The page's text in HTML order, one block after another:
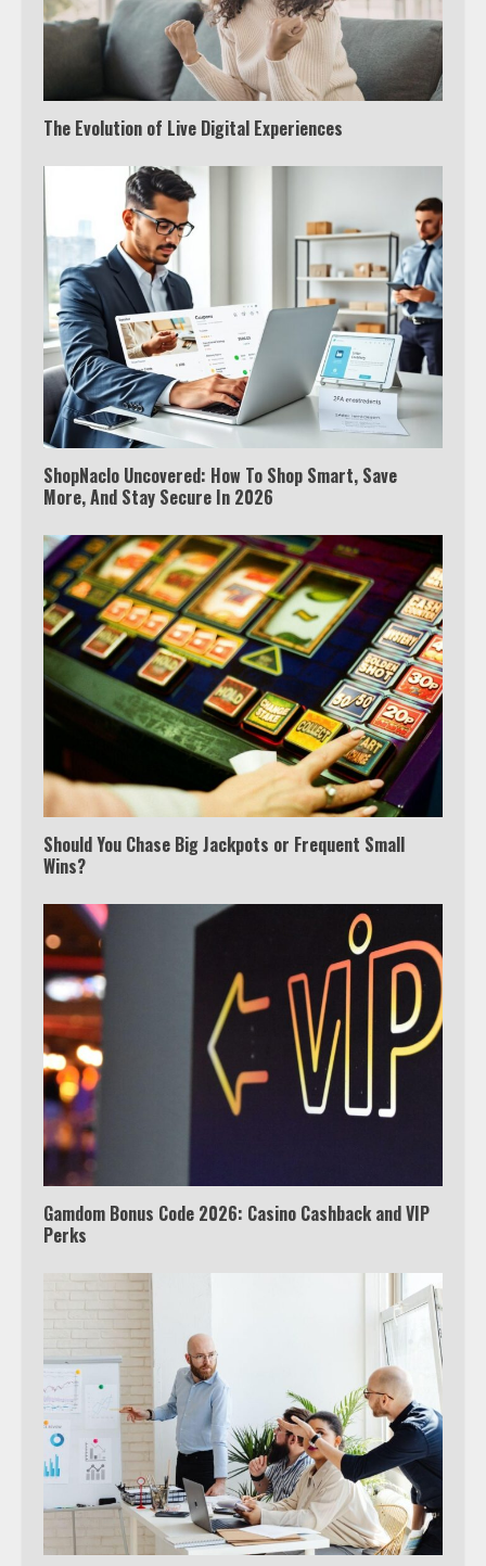
The Evolution of Live Digital Experiences
ShopNaclo Uncovered: How To Shop Smart, Save
More, And Stay Secure In 2026
Should You Chase Big Jackpots or Frequent Small
Wins?
Gamdom Bonus Code 2026: Casino Cashback and VIP
Perks
Which is better, Google TV or Apple
Watch Ted Lasso with a VPN
outside the US
5
6
View Up to 10 Recent Followers in
Under 2 Minutes
Watch HBO Max Without A Cable
Subscription